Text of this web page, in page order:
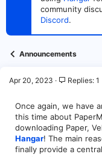
e
e
community
Discord.
Announcements
Apr 20, 2023 Replies: 1
Once again, we have
this time about
downloading Paper,
Hangar! The main
finally provide a